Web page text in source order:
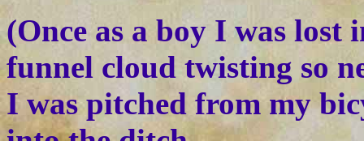
(Once as a boy I was lost
funnel cloud twisting so
I was pitched from my